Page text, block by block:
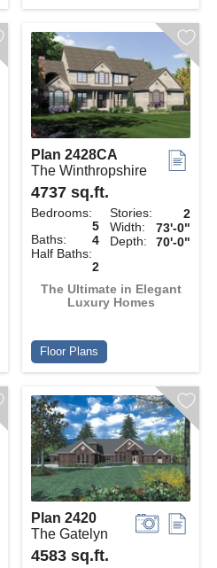
Plan 2428CA
The Winthropshire
4737 sq.ft.
Bedrooms:
5
Baths:
4
Half Baths:
2
Stories:
2
Width:
73'-0"
Depth:
70'-0"
The Ultimate in Elegant
Luxury Homes
Floor Plans
Plan 2420
The Gatelyn
4583 sq.ft.